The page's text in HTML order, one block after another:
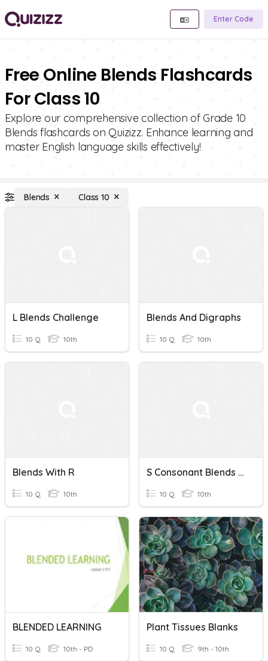
Enter Code
Free Online Blends Flashcards
For Class 10
Explore our comprehensive collection of Grade 10
Blends flashcards on Quizizz. Enhance learning and
master English language skills effectively!
Blends Class 10
L Blends Challenge
10 Q 10th
Blends And Digraphs
10 Q 10th
Blends With R
10 Q 10th
S Consonant Blends Quiz
10 Q 10th
BLENDED LEARNING
10 Q 10th - PD
Plant Tissues Blanks
10 Q 9th - 10th